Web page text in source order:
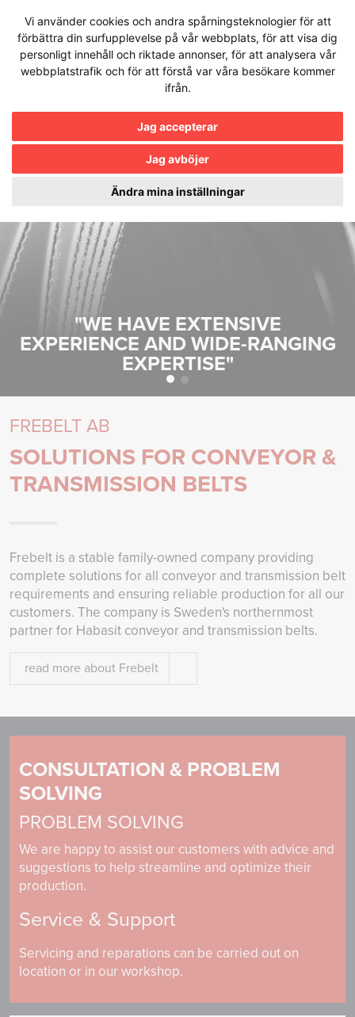
Vi använder cookies och andra spårningsteknologier för att
förbättra din surfupplevelse på vår webbplats, för att visa dig
personligt innehåll och riktade annonser, för att analysera vår
webbplatstrafik och för att förstå var våra besökare kommer
ifrån.
Jag accepterar
Jag avböjer
Ändra mina inställningar
innehållet
"WE HAVE EXTENSIVE
EXPERIENCE AND WIDE-RANGING
EXPERTISE"
FREBELT AB
SOLUTIONS FOR CONVEYOR &
TRANSMISSION BELTS
Frebelt is a stable family-owned company providing
complete solutions for all conveyor and transmission belt
requirements and ensuring reliable production for all our
customers. The company is Sweden's northernmost
partner for Habasit conveyor and transmission belts.
read more about Frebelt
CONSULTATION & PROBLEM
SOLVING
PROBLEM SOLVING
We are happy to assist our customers with advice and
suggestions to help streamline and optimize their
production.
Service & Support
Servicing and reparations can be carried out on
location or in our workshop.